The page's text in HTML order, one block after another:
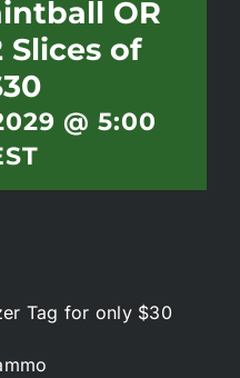
OR
Slices of
@ 5:00
Tag for only $30